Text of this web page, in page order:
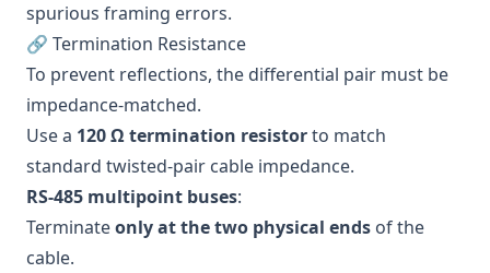
spurious framing errors.
🔗 Termination Resistance
To prevent reflections, the differential pair must be
impedance-matched.
Use a 120 Ω termination resistorto match
standard twisted-pair cable impedance.
RS-485 multipoint buses:
Terminateonly at the two physical ends of the
cable.